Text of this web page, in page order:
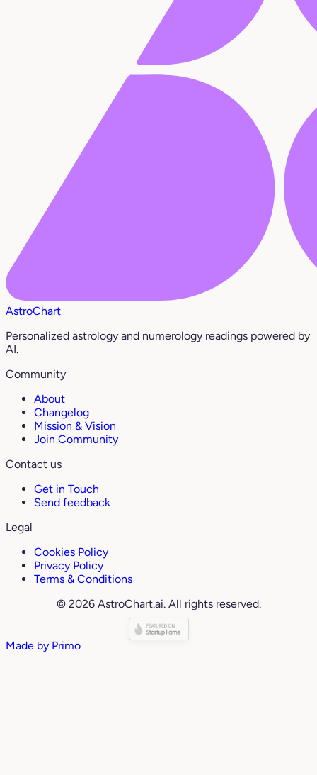
AstroChart
Personalized astrology and numerology readings powered by
AI.
Community
About
Changelog
Mission & Vision
Join Community
Contact us
Get in Touch
Send feedback
Legal
Cookies Policy
Privacy Policy
Terms & Conditions
© 2026 AstroChart.ai. All rights reserved.
Made by Primo